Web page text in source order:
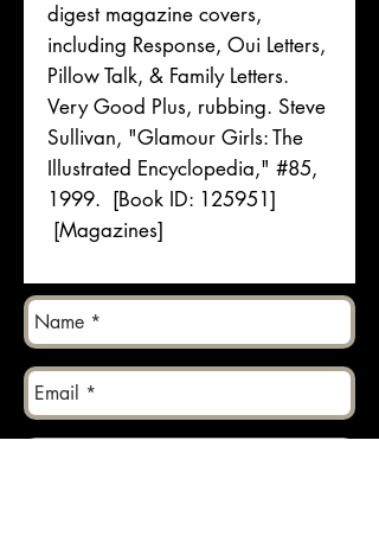
digest magazine covers,
including Response, Oui Letters,
Pillow Talk, & Family Letters.
Very Good Plus, rubbing. Steve
Sullivan, "Glamour Girls: The
Illustrated Encyclopedia," #85,
1999. [Book ID: 125951]
[Magazines]